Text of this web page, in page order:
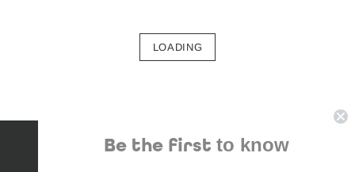
LOADING
Be the first to know